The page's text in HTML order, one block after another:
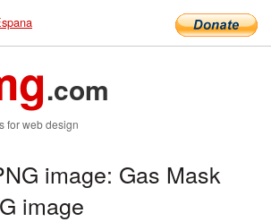
.com
for web design
image: Gas Mask
image